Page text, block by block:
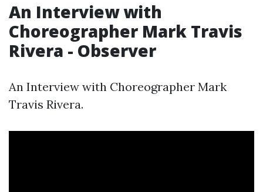
An Interview with
Choreographer Mark Travis
Rivera - Observer
An Interview with Choreographer Mark
Travis Rivera.